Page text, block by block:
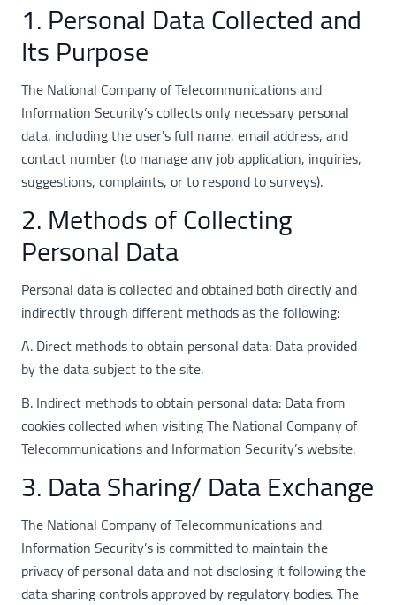
1. Personal Data Collected and
Its Purpose
The National Company of Telecommunications and
Information Security’s collects only necessary personal
data, including the user's full name, email address, and
contact number (to manage any job application, inquiries,
suggestions, complaints, or to respond to surveys).
2. Methods of Collecting
Personal Data
Personal data is collected and obtained both directly and
indirectly through different methods as the following:
A. Direct methods to obtain personal data: Data provided
by the data subject to the site.
B. Indirect methods to obtain personal data: Data from
cookies collected when visiting The National Company of
Telecommunications and Information Security’s website.
3. Data Sharing/ Data Exchange
The National Company of Telecommunications and
Information Security’s is committed to maintain the
privacy of personal data and not disclosing it following the
data sharing controls approved by regulatory bodies. The